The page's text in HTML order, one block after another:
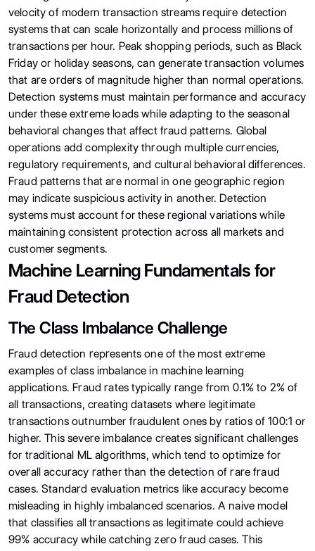
velocity of modern transaction streams require detection
systems that can scale horizontally and process millions of
transactions per hour. Peak shopping periods, such as Black
Friday or holiday seasons, can generate transaction volumes
that are orders of magnitude higher than normal operations.
Detection systems must maintain performance and accuracy
under these extreme loads while adapting to the seasonal
behavioral changes that affect fraud patterns. Global
operations add complexity through multiple currencies,
regulatory requirements, and cultural behavioral differences.
Fraud patterns that are normal in one geographic region
may indicate suspicious activity in another. Detection
systems must account for these regional variations while
maintaining consistent protection across all markets and
customer segments.
Machine Learning Fundamentals for
Fraud Detection
The Class Imbalance Challenge
Fraud detection represents one of the most extreme
examples of class imbalance in machine learning
applications. Fraud rates typically range from 0.1% to 2% of
all transactions, creating datasets where legitimate
transactions outnumber fraudulent ones by ratios of 100:1 or
higher. This severe imbalance creates significant challenges
for traditional ML algorithms, which tend to optimize for
overall accuracy rather than the detection of rare fraud
cases. Standard evaluation metrics like accuracy become
misleading in highly imbalanced scenarios. A naive model
that classifies all transactions as legitimate could achieve
99% accuracy while catching zero fraud cases. This